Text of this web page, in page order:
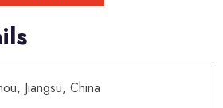
Jiangsu, China